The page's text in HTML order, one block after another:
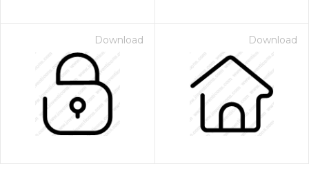
Download Download